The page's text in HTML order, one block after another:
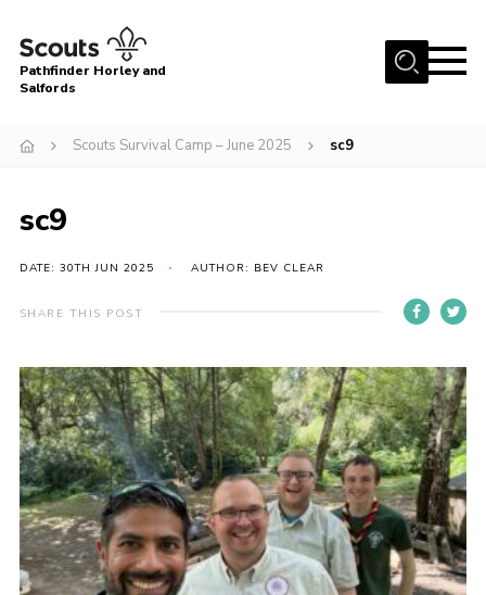
Menu
About
Latest News
Events
Our Hall for Hire
AGM & Awards Evenings
Gallery
Contact
Cookies
Pathfinder Horley and
Salfords
Scouts Survival Camp – June 2025 sc9
sc9
DATE: 30TH JUN 2025 AUTHOR: BEV CLEAR
SHARE THIS POST